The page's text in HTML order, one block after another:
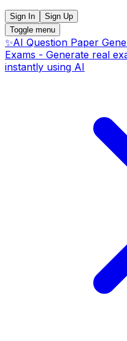
Sign In
Sign Up
Toggle menu
✨AI Question Paper
Exams - Generate real
instantly using AI